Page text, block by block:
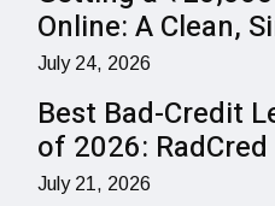
Online: A Clean,
July 24, 2026
Best Bad-Credit
of 2026:
July 21, 2026